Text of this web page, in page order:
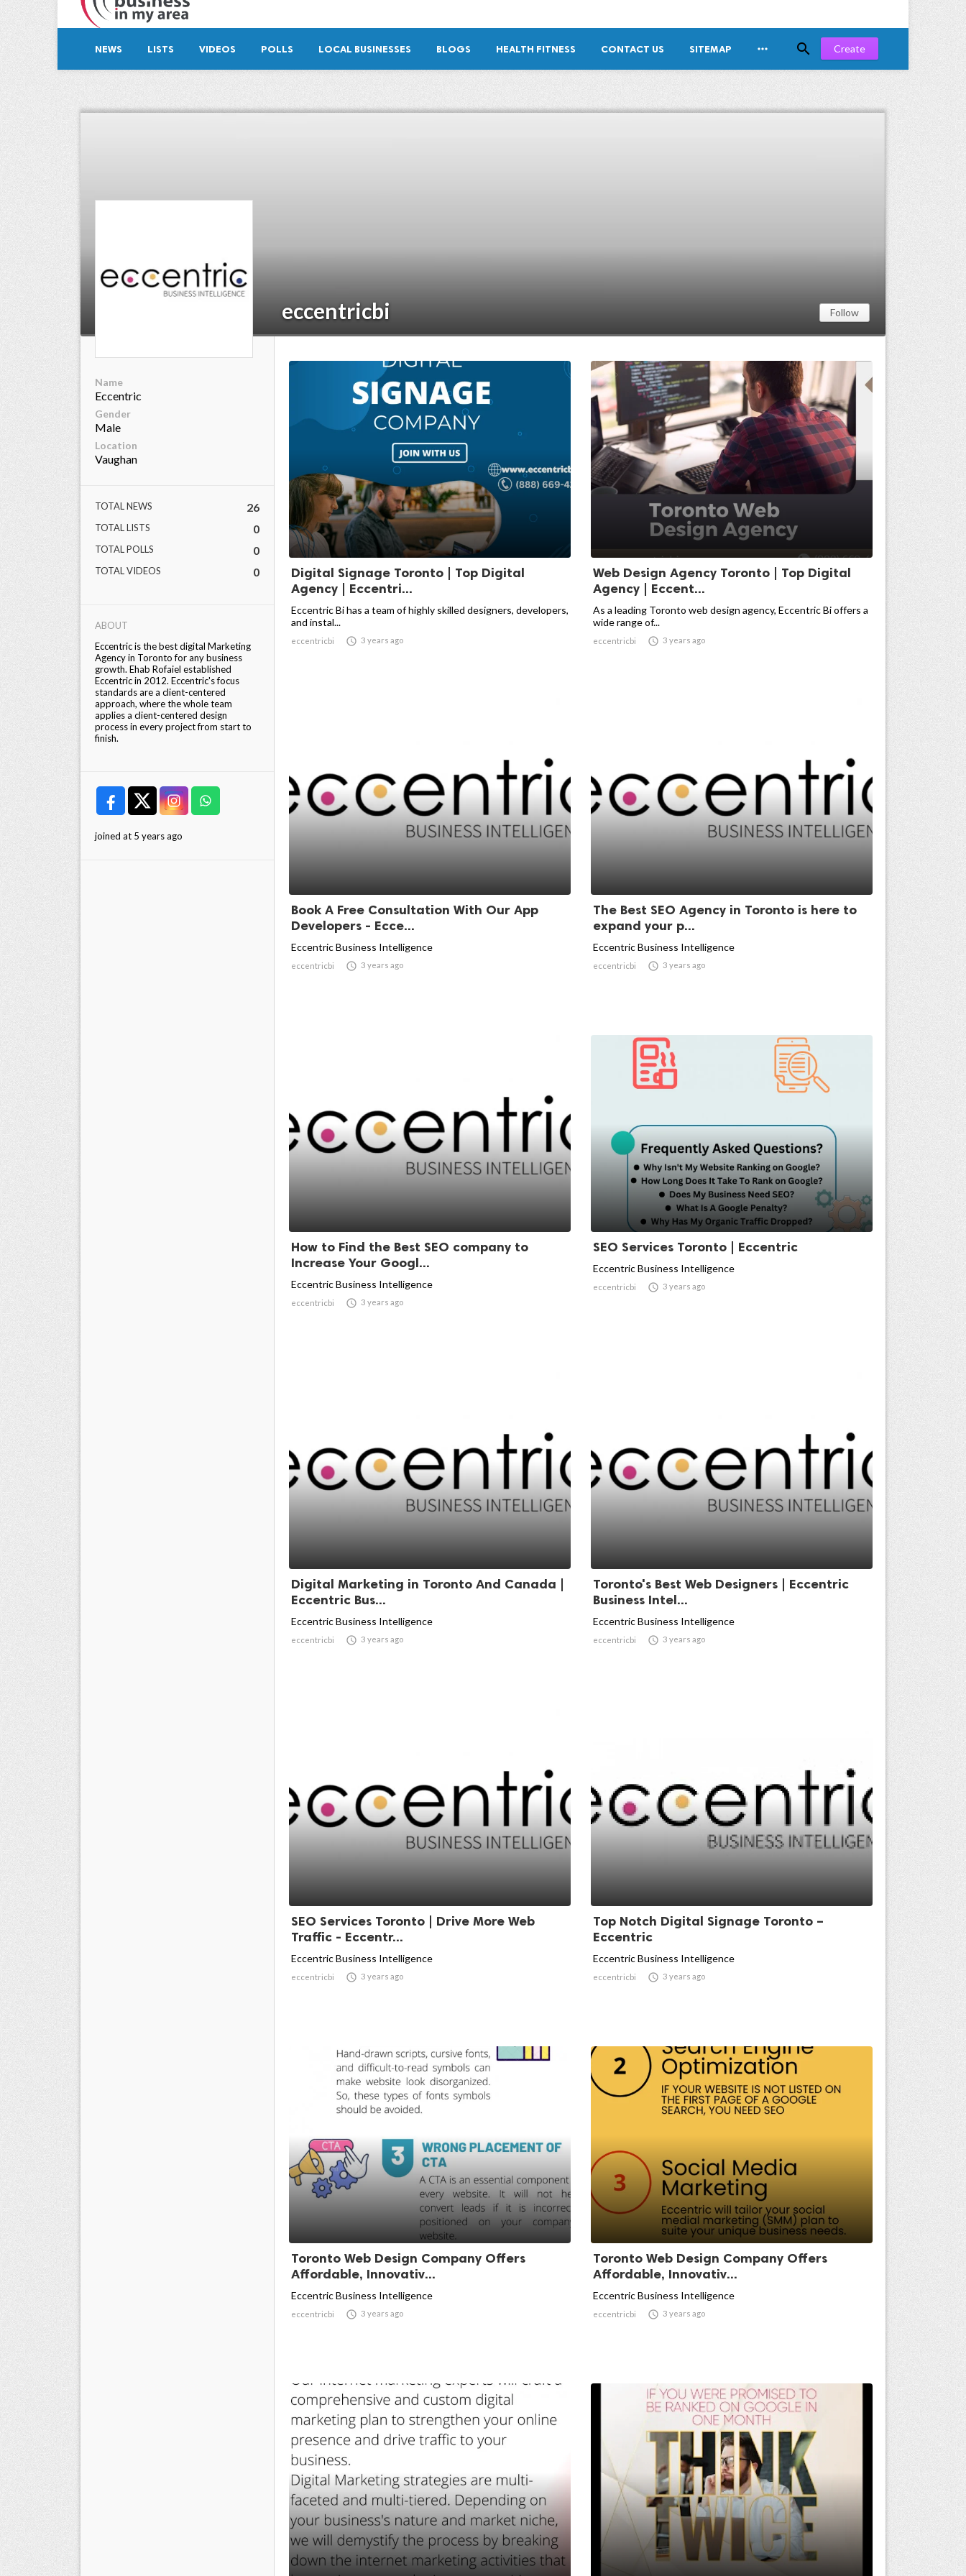
NEWS LISTS VIDEOS POLLS LOCAL BUSINESSES BLOGS HEALTH FITNESS CONTACT US SITEMAP   Create
eccentricbi Follow
Name
Eccentric
Gender
Male
Location
Vaughan
TOTAL NEWS 26
TOTAL LISTS 0
TOTAL POLLS 0
TOTAL VIDEOS 0
ABOUT
Eccentric is the best digital Marketing
Agency in Toronto for any business
growth. Ehab Rofaiel established
Eccentric in 2012. Eccentric's focus
standards are a client-centered
approach, where the whole team
applies a client-centered design
process in every project from start to
finish.
joined at 5 years ago
Digital Signage Toronto | Top Digital
Agency | Eccentri...
Eccentric Bi has a team of highly skilled designers, developers,
and instal...
eccentricbi  3 years ago
Web Design Agency Toronto | Top Digital
Agency | Eccent...
As a leading Toronto web design agency, Eccentric Bi offers a
wide range of...
eccentricbi  3 years ago
Book A Free Consultation With Our App
Developers - Ecce...
Eccentric Business Intelligence
eccentricbi  3 years ago
The Best SEO Agency in Toronto is here to
expand your p...
Eccentric Business Intelligence
eccentricbi  3 years ago
How to Find the Best SEO company to
Increase Your Googl...
Eccentric Business Intelligence
eccentricbi  3 years ago
SEO Services Toronto | Eccentric
Eccentric Business Intelligence
eccentricbi  3 years ago
Digital Marketing in Toronto And Canada |
Eccentric Bus...
Eccentric Business Intelligence
eccentricbi  3 years ago
Toronto's Best Web Designers | Eccentric
Business Intel...
Eccentric Business Intelligence
eccentricbi  3 years ago
SEO Services Toronto | Drive More Web
Traffic - Eccentr...
Eccentric Business Intelligence
eccentricbi  3 years ago
Top Notch Digital Signage Toronto –
Eccentric
Eccentric Business Intelligence
eccentricbi  3 years ago
Toronto Web Design Company Offers
Affordable, Innovativ...
Eccentric Business Intelligence
eccentricbi  3 years ago
Toronto Web Design Company Offers
Affordable, Innovativ...
Eccentric Business Intelligence
eccentricbi  3 years ago